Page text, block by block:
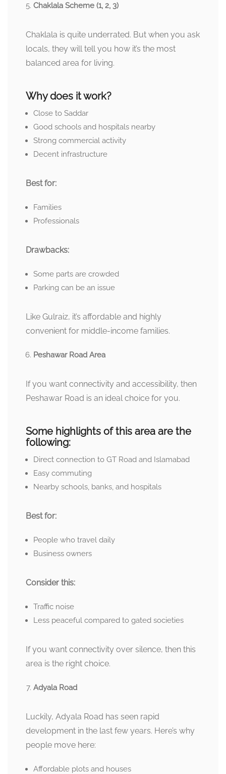
Chaklala Scheme (1, 2, 3)
Chaklala is quite underrated. But when you ask
locals, they will tell you how it’s the most
balanced area for living.
Why does it work?
Close to Saddar
Good schools and hospitals nearby
Strong commercial activity
Decent infrastructure
Best for:
Families
Professionals
Drawbacks:
Some parts are crowded
Parking can be an issue
Like Gulraiz, it’s affordable and highly
convenient for middle-income families.
Peshawar Road Area
If you want connectivity and accessibility, then
Peshawar Road is an ideal choice for you.
Some highlights of this area are the
following:
Direct connection to GT Road and Islamabad
Easy commuting
Nearby schools, banks, and hospitals
Best for:
People who travel daily
Business owners
Consider this:
Traffic noise
Less peaceful compared to gated societies
If you want connectivity over silence, then this
area is the right choice.
Adyala Road
Luckily, Adyala Road has seen rapid
development in the last few years. Here’s why
people move here:
Affordable plots and houses